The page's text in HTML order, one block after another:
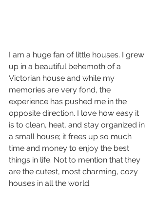
I am a huge fan of little houses. I grew
up in a beautiful behemoth of a
Victorian house and while my
memories are very fond, the
experience has pushed me in the
opposite direction. I love how easy it
is to clean, heat, and stay organized in
a small house; it frees up so much
time and money to enjoy the best
things in life. Not to mention that they
are the cutest, most charming, cozy
houses in all the world.